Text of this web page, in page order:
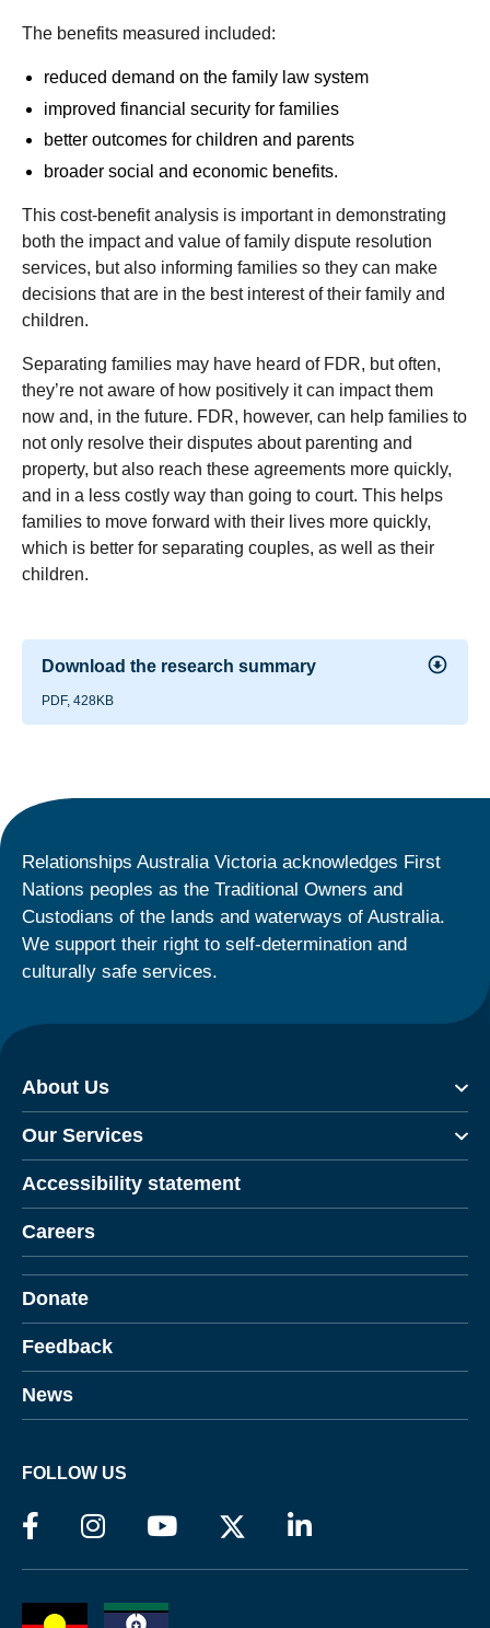
The benefits measured included:
reduced demand on the family law system
improved financial security for families
better outcomes for children and parents
broader social and economic benefits.
This cost-benefit analysis is important in demonstrating
both the impact and value of family dispute resolution
services, but also informing families so they can make
decisions that are in the best interest of their family and
children.
Separating families may have heard of FDR, but often,
they’re not aware of how positively it can impact them
now and, in the future. FDR, however, can help families to
not only resolve their disputes about parenting and
property, but also reach these agreements more quickly,
and in a less costly way than going to court. This helps
families to move forward with their lives more quickly,
which is better for separating couples, as well as their
children.
Download the research summary
PDF, 428KB
Relationships Australia Victoria acknowledges First
Nations peoples as the Traditional Owners and
Custodians of the lands and waterways of Australia.
We support their right to self-determination and
culturally safe services.
About Us
Our Services
Accessibility statement
Careers
Donate
Feedback
News
FOLLOW US